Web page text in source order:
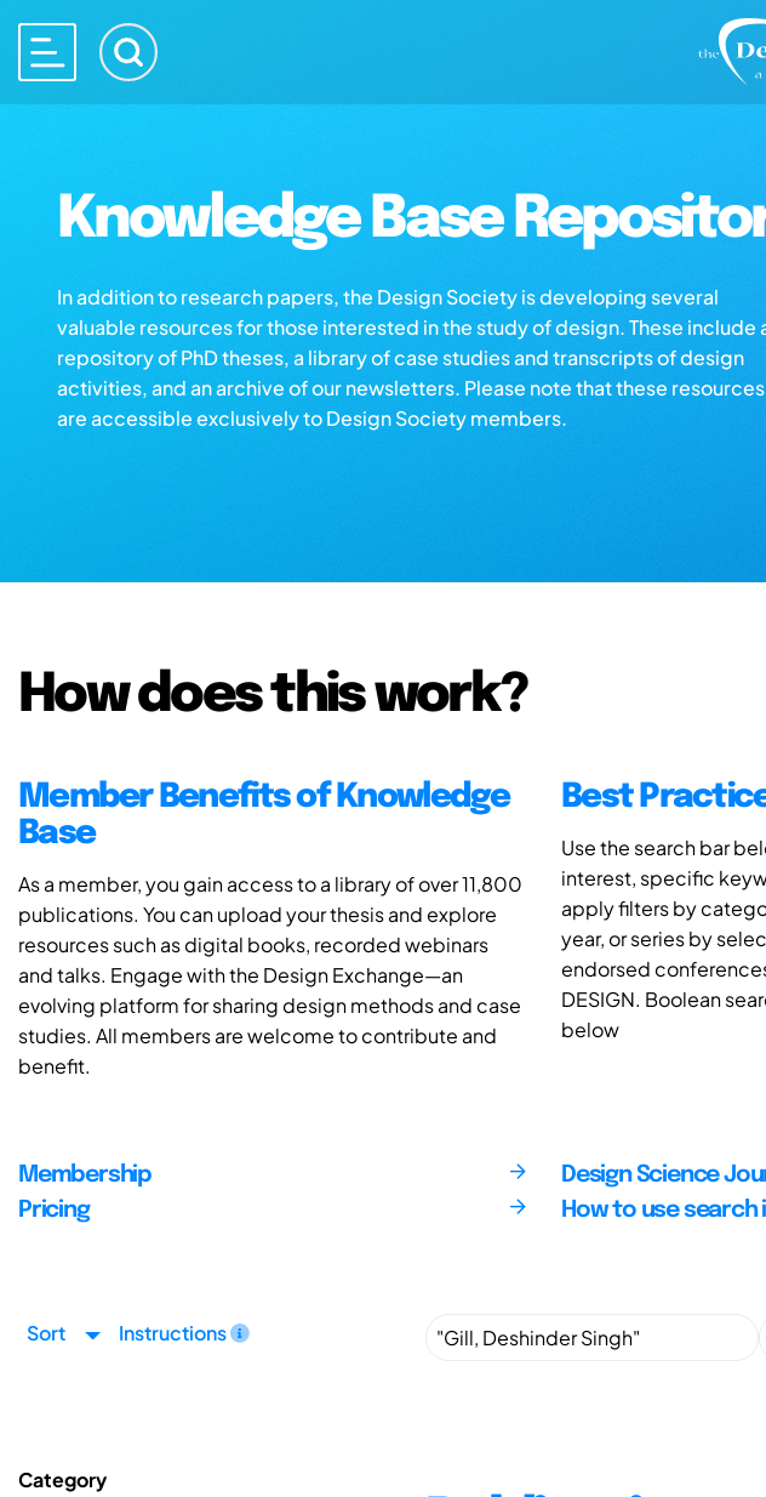
Knowledge Base
In addition to research papers, the Design Society is developing several
valuable resources for those interested in the study of design. These include
repository of PhD theses, a library of case studies and transcripts of design
activities, and an archive of our newsletters. Please note that these resources
are accessible exclusively to Design Society members.
How does this work?
Member Benefits of Knowledge
Base
As a member, you gain access to a library of over 11,800
publications. You can upload your thesis and explore
resources such as digital books, recorded webinars
and talks. Engage with the Design Exchange—an
evolving platform for sharing design methods and case
studies. All members are welcome to contribute and
benefit.
Best
Use the search bar
interest, specific
apply filters by
year, or series by
endorsed
DESIGN. Boolean
below
Membership
Pricing
Design Science
How to use
Sort Instructions
Category